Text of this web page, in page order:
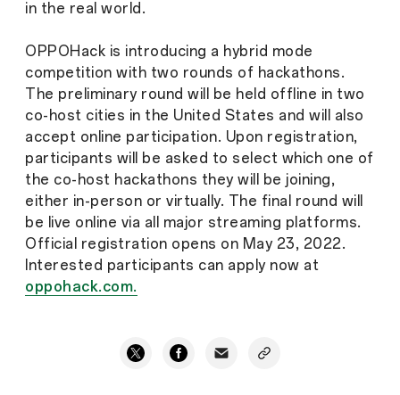
in the real world.
OPPOHack is introducing a hybrid mode
competition with two rounds of hackathons.
The preliminary round will be held offline in two
co-host cities in the United States and will also
accept online participation. Upon registration,
participants will be asked to select which one of
the co-host hackathons they will be joining,
either in-person or virtually. The final round will
be live online via all major streaming platforms.
Official registration opens on May 23, 2022.
Interested participants can apply now at
oppohack.com.